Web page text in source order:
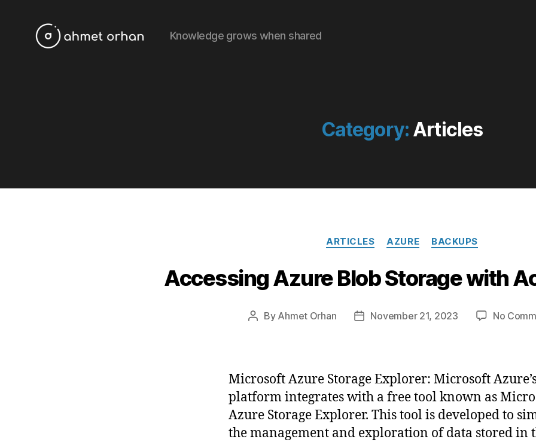
Knowledge grows when shared
Category: Articles
Categories
ARTICLES AZURE BACKUPS
Accessing Azure Blob Storage with
Post
By Ahmet Orhan
PostNovember 21, 2023 No
Microsoft Azure Storage Explorer: Microsoft
platform integrates with a free tool known as
Azure Storage Explorer. This tool is developed to
the management and exploration of data stored in